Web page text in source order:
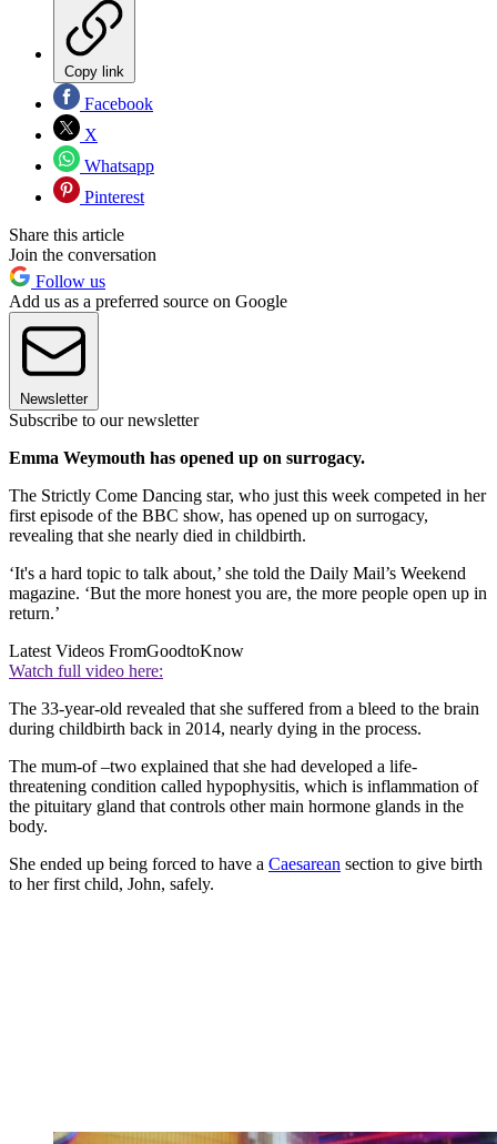
Copy link
Facebook
X
Whatsapp
Pinterest
Share this article
Join the conversation
Follow us
Add us as a preferred source on Google
Newsletter
Subscribe to our newsletter
Emma Weymouth has opened up on surrogacy.
The Strictly Come Dancing star, who just this week competed in her
first episode of the BBC show, has opened up on surrogacy,
revealing that she nearly died in childbirth.
‘It's a hard topic to talk about,’ she told the Daily Mail’s Weekend
magazine. ‘But the more honest you are, the more people open up in
return.’
Latest Videos FromGoodtoKnow
Watch full video here:
The 33-year-old revealed that she suffered from a bleed to the brain
during childbirth back in 2014, nearly dying in the process.
The mum-of –two explained that she had developed a life-
threatening condition called hypophysitis, which is inflammation of
the pituitary gland that controls other main hormone glands in the
body.
She ended up being forced to have a Caesarean section to give birth
to her first child, John, safely.